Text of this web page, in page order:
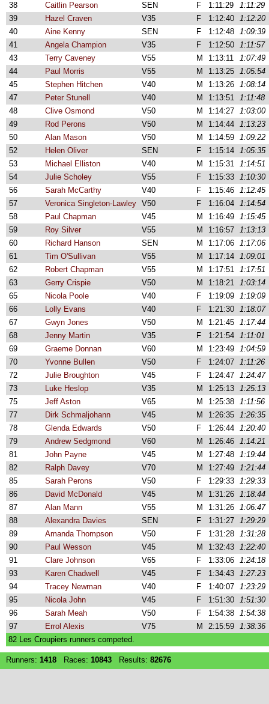
38
Caitlin Pearson SEN F 1:11:29
1:11:29
39
Hazel Craven V35 F 1:12:40 1:12:20
40
Aine Kenny SEN F 1:12:48 1:09:39
41
Angela Champion V35 F 1:12:50 1:11:57
43
Terry Caveney V55 M 1:13:11
1:07:49
44
Paul Morris V55 M 1:13:25 1:05:54
45
Stephen Hitchen V40 M 1:13:26 1:08:14
47
Peter Stunell V40 M 1:13:51 1:11:48
48
Clive Osmond V50 M 1:14:27 1:03:00
49
Rod Perons V50 M 1:14:44 1:13:23
50
Alan Mason V50 M 1:14:59 1:09:22
52
Helen Oliver SEN F 1:15:14 1:05:35
53
Michael Elliston V40 M 1:15:31 1:14:51
54
Julie Scholey V55 F 1:15:33 1:10:30
56
Sarah McCarthy V40 F 1:15:46 1:12:45
57
Veronica Singleton-Lawley V50 F 1:16:04 1:14:54
58
Paul Chapman V45 M 1:16:49 1:15:45
59
Roy Silver V55 M 1:16:57 1:13:13
60
Richard Hanson SEN M 1:17:06 1:17:06
61
Tim O'Sullivan V55 M 1:17:14 1:09:01
62
Robert Chapman V55 M 1:17:51 1:17:51
63
Gerry Crispie V50 M 1:18:21 1:03:14
65
Nicola Poole V40 F 1:19:09 1:19:09
66
Lolly Evans V40 F 1:21:30 1:18:07
67
Gwyn Jones V50 M 1:21:45 1:17:44
68
Jenny Martin V35 F 1:21:54 1:11:01
69
Graeme Donnan V60 M 1:23:49 1:04:59
70
Yvonne Bullen V50 F 1:24:07 1:11:26
72
Julie Broughton V45 F 1:24:47 1:24:47
73
Luke Heslop V35 M 1:25:13 1:25:13
75
Jeff Aston V65 M 1:25:38 1:11:56
77
Dirk Schmaljohann V45 M 1:26:35 1:26:35
78
Glenda Edwards V50 F 1:26:44 1:20:40
79
Andrew Sedgmond V60 M 1:26:46 1:14:21
81
John Payne V45 M 1:27:48 1:19:44
82
Ralph Davey V70 M 1:27:49 1:21:44
85
Sarah Perons V50 F 1:29:33 1:29:33
86
David McDonald V45 M 1:31:26 1:18:44
87
Alan Mann V55 M 1:31:26 1:06:47
88
Alexandra Davies SEN F 1:31:27 1:29:29
89
Amanda Thompson V50 F 1:31:28 1:31:28
90
Paul Wesson V45 M 1:32:43 1:22:40
91
Clare Johnson V65 F 1:33:06 1:24:18
93
Karen Chadwell V45 F 1:34:43 1:27:23
94
Tracey Newman V40 F 1:40:07 1:23:29
95
Nicola John V45 F 1:51:30 1:51:30
96
Sarah Meah V50 F 1:54:38 1:54:38
97
Errol Alexis V75 M 2:15:59 1:38:36
82 Les Croupiers runners competed.
Runners: 1418 Races: 10843 Results: 82676